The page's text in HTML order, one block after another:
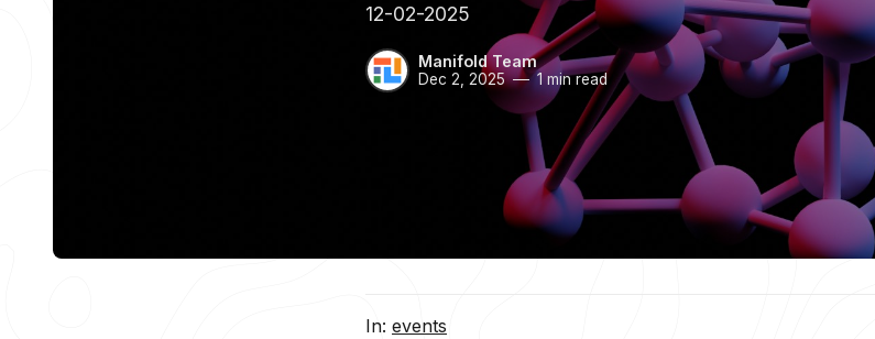
12-02-2025
Manifold Team
Dec 2, 2025 1 min read
In: events